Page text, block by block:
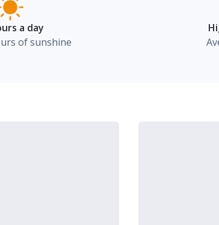
a day
of sunshine